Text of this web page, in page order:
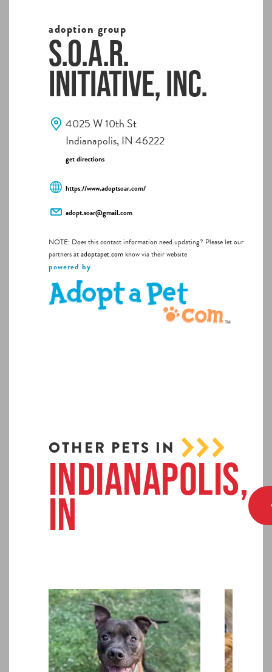
adoption group
S.O.A.R.
Initiative, Inc.
4025 W 10th St
Indianapolis, IN 46222
get directions
https://www.adoptsoar.com/
adopt.soar@gmail.com
NOTE: Does this contact information need updating? Please let our
partners atadoptapet.comknow via their website
powered by
OTHER PETS IN
Indianapolis,
IN